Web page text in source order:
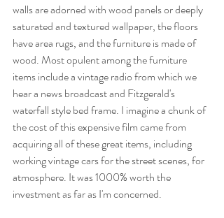
walls are adorned with wood panels or deeply
saturated and textured wallpaper, the floors
have area rugs, and the furniture is made of
wood. Most opulent among the furniture
items include a vintage radio from which we
hear a news broadcast and Fitzgerald's
waterfall style bed frame. I imagine a chunk of
the cost of this expensive film came from
acquiring all of these great items, including
working vintage cars for the street scenes, for
atmosphere. It was 1000% worth the
investment as far as I'm concerned.